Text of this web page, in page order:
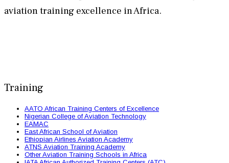
aviation training excellence in Africa.
Training
AATO African Training Centers of Excellence
Nigerian College of Aviation Technology
EAMAC
East African School of Aviation
Ethiopian Airlines Aviation Academy
ATNS Aviation Training Academy
Other Aviation Training Schools in Africa